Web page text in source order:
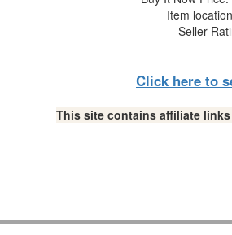
Item
Seller
Click here to
This site contains affiliate